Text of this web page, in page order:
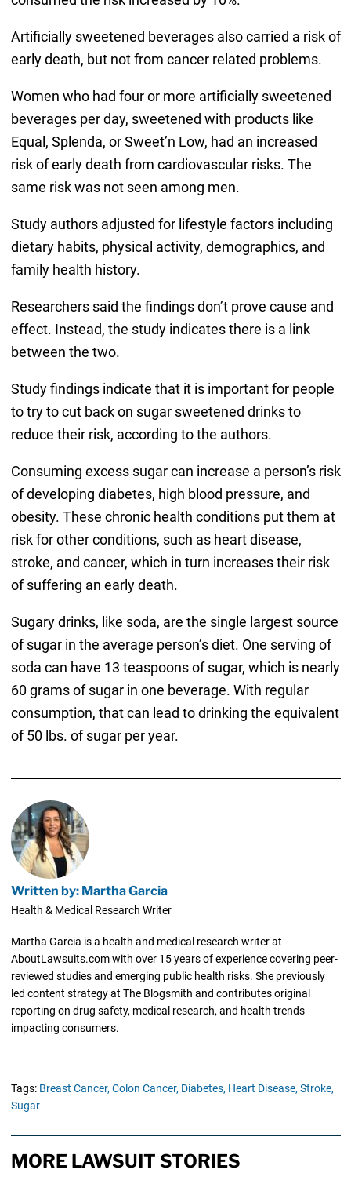
Artificially sweetened beverages also carried a risk of
early death, but not from cancer related problems.
Women who had four or more artificially sweetened
beverages per day, sweetened with products like
Equal, Splenda, or Sweet’n Low, had an increased
risk of early death from cardiovascular risks. The
same risk was not seen among men.
Study authors adjusted for lifestyle factors including
dietary habits, physical activity, demographics, and
family health history.
Researchers said the findings don’t prove cause and
effect. Instead, the study indicates there is a link
between the two.
Study findings indicate that it is important for people
to try to cut back on sugar sweetened drinks to
reduce their risk, according to the authors.
Consuming excess sugar can increase a person’s risk
of developing diabetes, high blood pressure, and
obesity. These chronic health conditions put them at
risk for other conditions, such as heart disease,
stroke, and cancer, which in turn increases their risk
of suffering an early death.
Sugary drinks, like soda, are the single largest source
of sugar in the average person’s diet. One serving of
soda can have 13 teaspoons of sugar, which is nearly
60 grams of sugar in one beverage. With regular
consumption, that can lead to drinking the equivalent
of 50 lbs. of sugar per year.
Written by: Martha Garcia
Health & Medical Research Writer
Martha Garcia is a health and medical research writer at
AboutLawsuits.com with over 15 years of experience covering peer-
reviewed studies and emerging public health risks. She previously
led content strategy at The Blogsmith and contributes original
reporting on drug safety, medical research, and health trends
impacting consumers.
Tags: Breast Cancer, Colon Cancer, Diabetes, Heart Disease, Stroke,
Sugar
MORE LAWSUIT STORIES